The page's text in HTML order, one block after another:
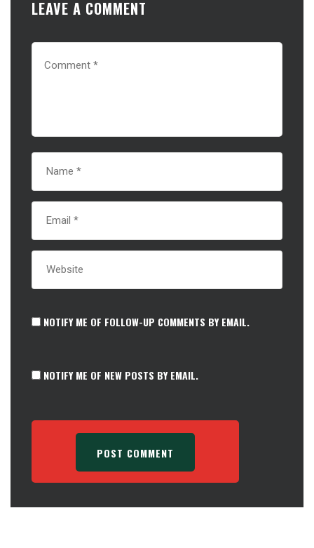
LEAVE A COMMENT
NOTIFY ME OF FOLLOW-UP COMMENTS BY EMAIL.
NOTIFY ME OF NEW POSTS BY EMAIL.